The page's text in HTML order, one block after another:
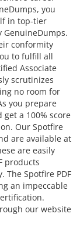
you
in top-tier
conformity
to fulfill all
Associate
scrutinizes
no room for
you prepare
a 100% score
Our Spotfire
are available at
are easily
products
The Spotfire PDF
an impeccable
our website